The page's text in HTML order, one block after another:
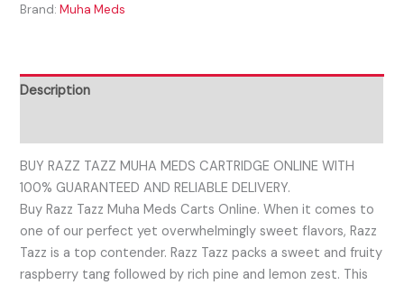
Brand:Muha Meds
Description
BUY RAZZ TAZZ MUHA MEDS CARTRIDGE ONLINE WITH
100% GUARANTEED AND RELIABLE DELIVERY.
Buy Razz Tazz Muha Meds Carts Online. When it comes to
one of our perfect yet overwhelmingly sweet flavors, Razz
Tazz is a top contender. Razz Tazz packs a sweet and fruity
raspberry tang followed by rich pine and lemon zest. This